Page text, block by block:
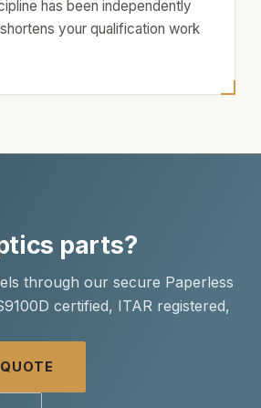
has been independently
your qualification work
parts?
through our secure Paperless
certified, ITAR registered,